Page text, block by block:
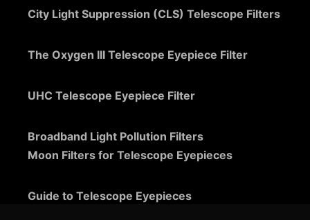
City Light Suppression (CLS) Telescope Filters
The Oxygen III Telescope Eyepiece Filter
UHC Telescope Eyepiece Filter
Broadband Light Pollution Filters
Moon Filters for Telescope Eyepieces
Guide to Telescope Eyepieces